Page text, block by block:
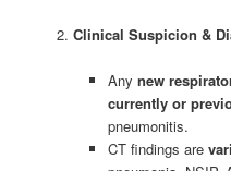
Clinical Suspicion &
Anynew
currently or
pneumonitis.
CT findings are